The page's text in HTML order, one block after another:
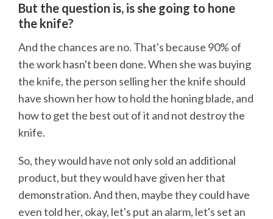
But the question is, is she going to hone
the knife?
And the chances are no. That's because 90% of
the work hasn't been done. When she was buying
the knife, the person selling her the knife should
have shown her how to hold the honing blade, and
how to get the best out of it and not destroy the
knife.
So, they would have not only sold an additional
product, but they would have given her that
demonstration. And then, maybe they could have
even told her, okay, let's put an alarm, let's set an